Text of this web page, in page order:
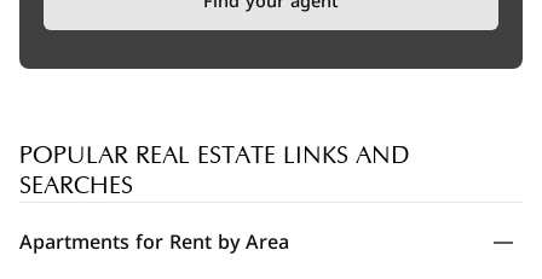
POPULAR REAL ESTATE LINKS AND
SEARCHES
Apartments for Rent by Area